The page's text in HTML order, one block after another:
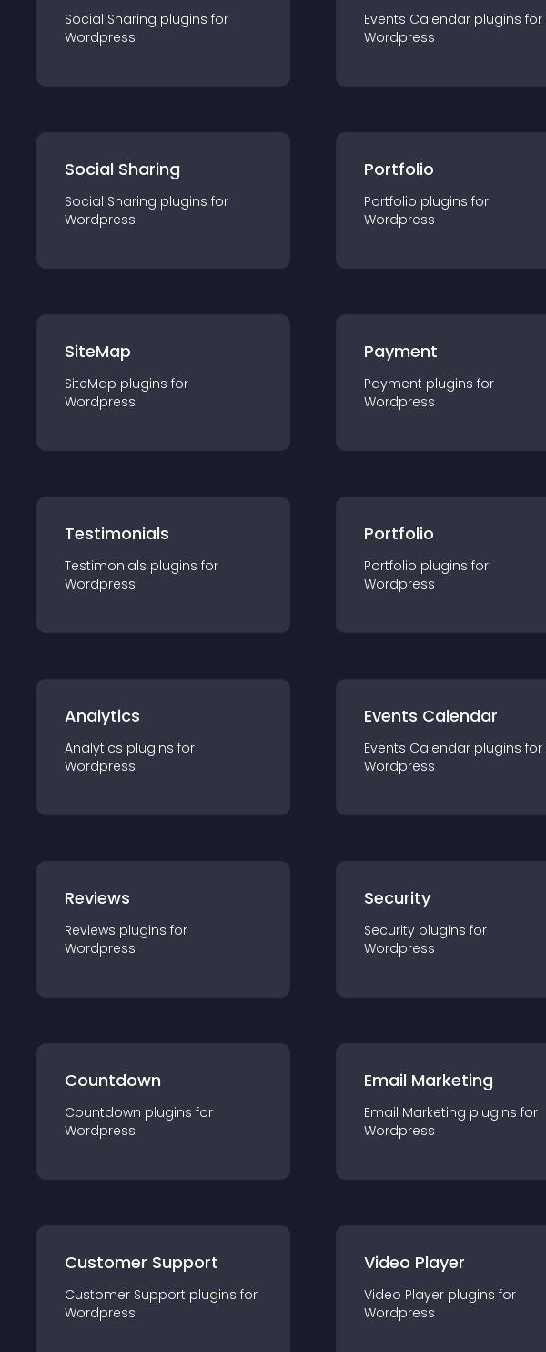
Social Sharing plugins for
Wordpress
Events Calendar plugins for
Wordpress
Social Sharing
Social Sharing plugins for
Wordpress
Portfolio
Portfolio plugins for
Wordpress
SiteMap
SiteMap plugins for
Wordpress
Payment
Payment plugins for
Wordpress
Testimonials
Testimonials plugins for
Wordpress
Portfolio
Portfolio plugins for
Wordpress
Analytics
Analytics plugins for
Wordpress
Events Calendar
Events Calendar plugins for
Wordpress
Reviews
Reviews plugins for
Wordpress
Security
Security plugins for
Wordpress
Countdown
Countdown plugins for
Wordpress
Email Marketing
Email Marketing plugins for
Wordpress
Customer Support
Customer Support plugins for
Wordpress
Video Player
Video Player plugins for
Wordpress